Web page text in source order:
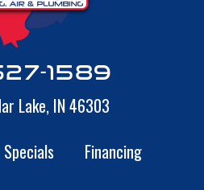
1589
Lake, IN 46303
Specials
Financing